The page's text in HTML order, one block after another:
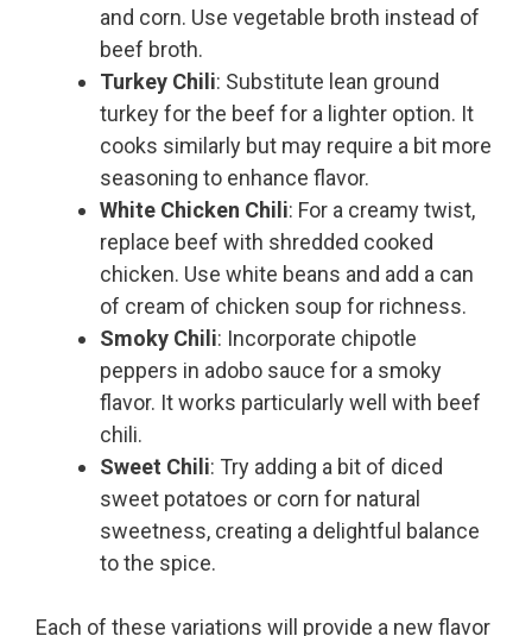
and corn. Use vegetable broth instead of
beef broth.
Turkey Chili: Substitute lean ground
turkey for the beef for a lighter option. It
cooks similarly but may require a bit more
seasoning to enhance flavor.
White Chicken Chili: For a creamy twist,
replace beef with shredded cooked
chicken. Use white beans and add a can
of cream of chicken soup for richness.
Smoky Chili: Incorporate chipotle
peppers in adobo sauce for a smoky
flavor. It works particularly well with beef
chili.
Sweet Chili: Try adding a bit of diced
sweet potatoes or corn for natural
sweetness, creating a delightful balance
to the spice.
Each of these variations will provide a new flavor